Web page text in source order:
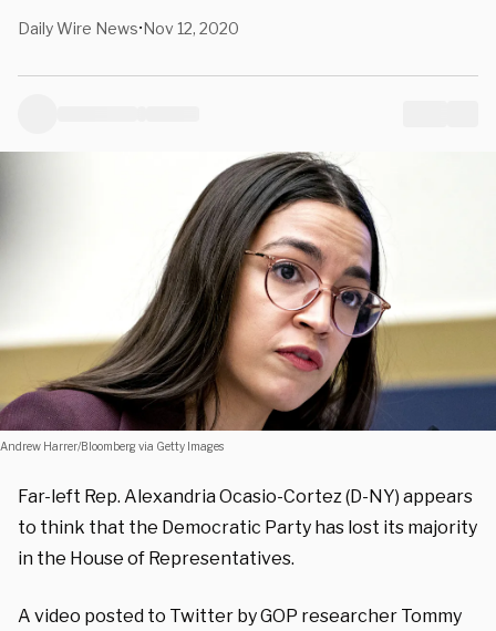
Daily Wire News•Nov 12, 2020
Andrew Harrer/Bloomberg via Getty Images
Far-left Rep. Alexandria Ocasio-Cortez (D-NY) appears
to think that the Democratic Party has lost its majority
in the House of Representatives.
A video posted to Twitter by GOP researcher Tommy